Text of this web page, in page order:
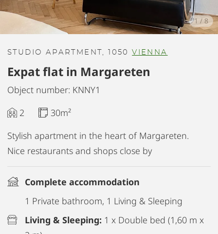
1 / 8
STUDIO APARTMENT, 1050VIENNA
Expat flat in Margareten
Object number: KNNY1
2
30m²
Stylish apartment in the heart of Margareten.
Nice restaurants and shops close by
Complete accommodation
1 Private bathroom, 1 Living & Sleeping
Living & Sleeping: 1 x Double bed (1,60 m x